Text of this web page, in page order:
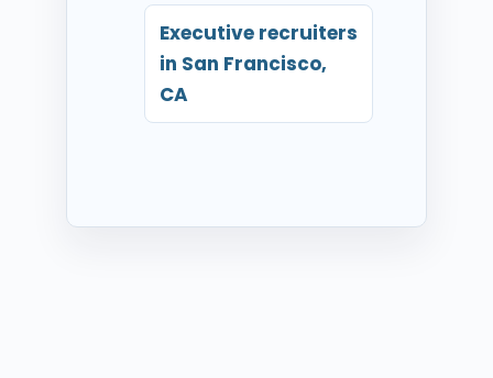
Executive recruiters
in San Francisco,
CA